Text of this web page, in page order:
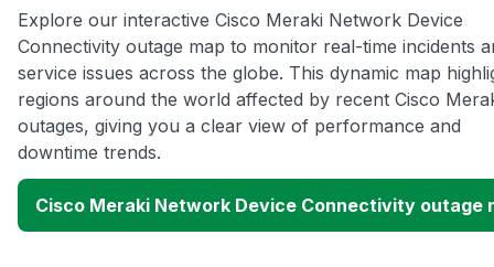
Explore our interactive Cisco Meraki Network Device
Connectivity outage map to monitor real-time incidents
service issues across the globe. This dynamic map
regions around the world affected by recent Cisco
outages, giving you a clear view of performance and
downtime trends.
Cisco Meraki Network Device Connectivity outage